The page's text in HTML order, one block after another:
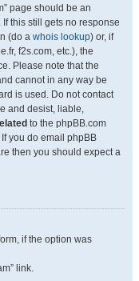
page should be an
this still gets no response
(do a whois lookup) or, if
f2s.com, etc.), the
Please note that the
cannot in any way be
is used. Do not contact
and desist, liable,
to the phpBB.com
you do email phpBB
then you should expect a
if the option was
link.